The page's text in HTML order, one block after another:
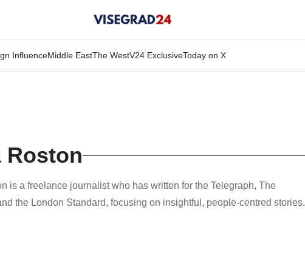
InfluenceMiddle EastThe WestV24 ExclusiveToday on X
Roston
is a freelance journalist who has written for the Telegraph, The
the London Standard, focusing on insightful, people-centred stories.